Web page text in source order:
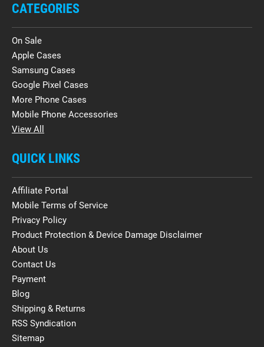
CATEGORIES
On Sale
Apple Cases
Samsung Cases
Google Pixel Cases
More Phone Cases
Mobile Phone Accessories
View All
QUICK LINKS
Affiliate Portal
Mobile Terms of Service
Privacy Policy
Product Protection & Device Damage Disclaimer
About Us
Contact Us
Payment
Blog
Shipping & Returns
RSS Syndication
Sitemap